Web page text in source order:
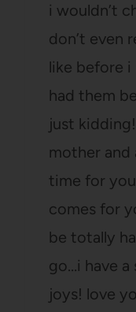
i wouldn’t
don’t even
like before i
had them
just
mother and
time for
comes for
be totally
go…i have
joys! love